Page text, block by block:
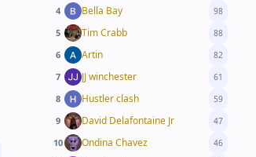
4 Bella Bay 98
5 Tim Crabb 88
6 Artin 82
7 JJ winchester 61
8 Hustler clash 59
9 David Delafontaine Jr 47
10 Ondina Chavez 46